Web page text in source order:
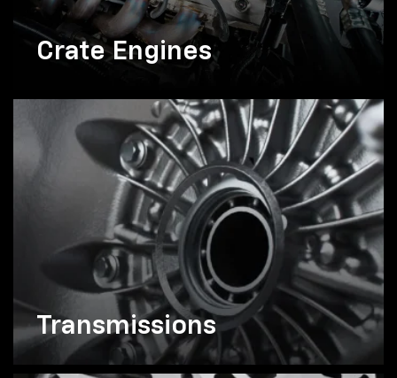
Crate Engines
Transmissions